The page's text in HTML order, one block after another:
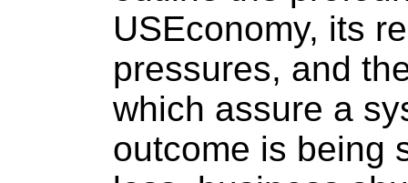
USEconomy, its
pressures, and
which assure a
outcome is being